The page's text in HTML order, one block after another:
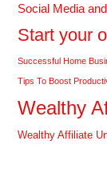
Social Media
Start your
Successful Home
Tips To Boost
Wealthy
Wealthy Affiliate